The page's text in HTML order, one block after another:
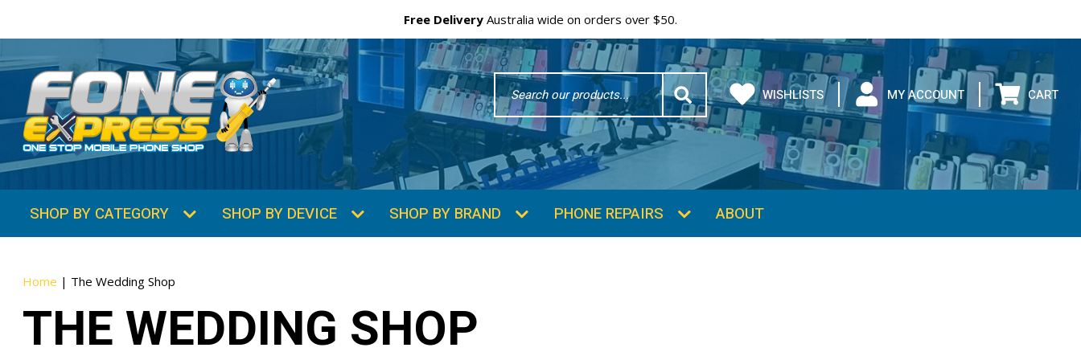
Free Delivery Australia wide on orders over $50.
Search
Word WISHLISTS MY ACCOUNT CART
SHOP BY CATEGORY SHOP BY DEVICE SHOP BY BRAND PHONE REPAIRS ABOUT
Home | The Wedding Shop
THE WEDDING SHOP